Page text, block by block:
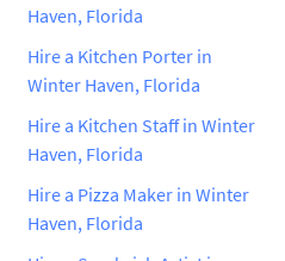
Haven, Florida
Hire a Kitchen Porter in
Winter Haven, Florida
Hire a Kitchen Staff in Winter
Haven, Florida
Hire a Pizza Maker in Winter
Haven, Florida